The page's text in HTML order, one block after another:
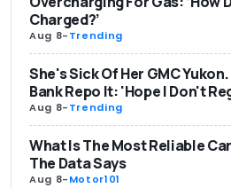
Charged?’
Aug 8-Trending
She's Sick Of Her GMC
Bank Repo It: 'Hope I Don't
Aug 8-Trending
What Is The Most Reliable
The Data Says
Aug 8-Motor101